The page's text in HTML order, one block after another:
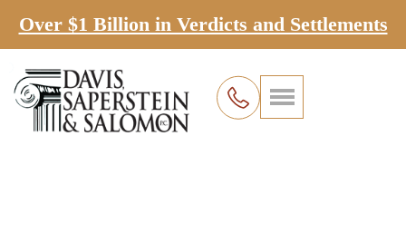
Over $1 Billion in Verdicts and Settlements